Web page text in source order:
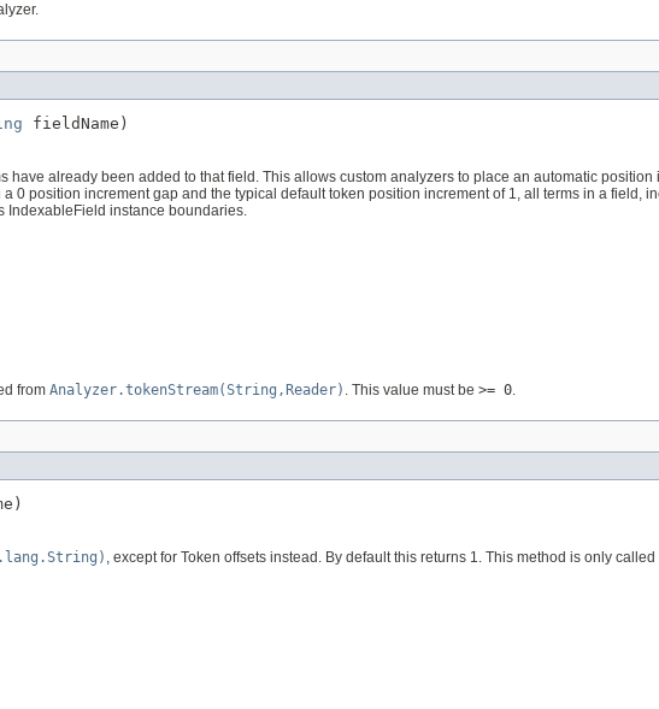
fieldName)
have already been added to that field. This allows custom analyzers to place an automatic
0 position increment gap and the typical default token position increment of 1, all terms in a field,
IndexableField instance boundaries.
from Analyzer.tokenStream(String,Reader) . This value must be >= 0.
, except for Token offsets instead. By default this returns 1. This method is only